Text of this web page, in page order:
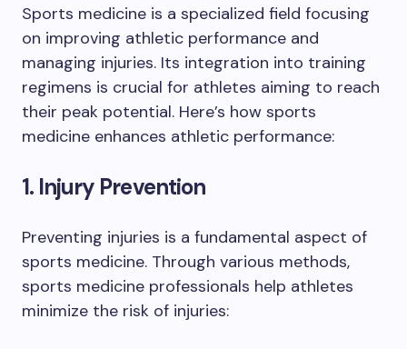
Sports medicine is a specialized field focusing
on improving athletic performance and
managing injuries. Its integration into training
regimens is crucial for athletes aiming to reach
their peak potential. Here’s how sports
medicine enhances athletic performance:
1. Injury Prevention
Preventing injuries is a fundamental aspect of
sports medicine. Through various methods,
sports medicine professionals help athletes
minimize the risk of injuries: